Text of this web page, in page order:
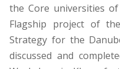
the Core universities
Flagship project of
Strategy for the
discussed and